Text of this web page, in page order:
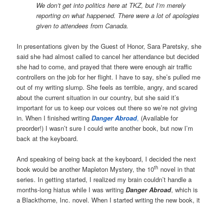
We don’t get into politics here at TKZ, but I’m merely
reporting on what happened. There were a lot of apologies
given to attendees from Canada.
In presentations given by the Guest of Honor, Sara Paretsky, she
said she had almost called to cancel her attendance but decided
she had to come, and prayed that there were enough air traffic
controllers on the job for her flight. I have to say, she’s pulled me
out of my writing slump. She feels as terrible, angry, and scared
about the current situation in our country, but she said it’s
important for us to keep our voices out there so we’re not giving
in. When I finished writingDanger Abroad, (Available for
preorder!) I wasn’t sure I could write another book, but now I’m
back at the keyboard.
And speaking of being back at the keyboard, I decided the next
book would be another Mapleton Mystery, the 10th novel in that
series. In getting started, I realized my brain couldn’t handle a
months-long hiatus while I was writingDanger Abroad, which is
a Blackthorne, Inc. novel. When I started writing the new book, it